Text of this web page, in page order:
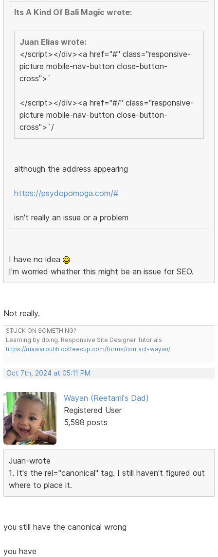
Its A Kind Of Bali Magic wrote:
Juan Elias wrote:
</script></div><a href="#" class="responsive-
picture mobile-nav-button close-button-
cross">`
</script></div><a href="#/" class="responsive-
picture mobile-nav-button close-button-
cross">`/
although the address appearing
https://psydopomoga.com/#
isn't really an issue or a problem
I have no idea
I'm worried whether this might be an issue for SEO.
Not really.
STUCK ON SOMETHING?
Learning by doing. Responsive Site Designer Tutorials
https://mawarputih.coffeecup.com/forms/contact-wayan/
Oct 7th, 2024 at 05:11 PM
Wayan (Reetami's Dad)
Registered User
5,598 posts
Juan-wrote
1. It's the rel="canonical" tag. I still haven't figured out
where to place it.
you still have the canonical wrong
you have